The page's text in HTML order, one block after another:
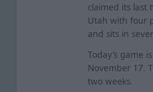
claimed its last
Utah with four
and sits in
Today’s game
November 17.
two weeks.